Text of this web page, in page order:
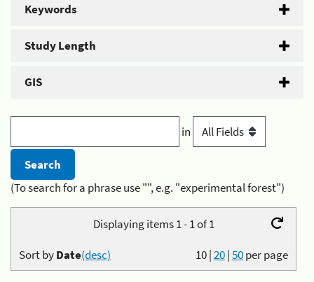
Keywords
Study Length
GIS
in
(To search for a phrase use "", e.g. "experimental forest")
Displaying items 1 - 1 of 1
10|20|50per page
Sort byDate(desc)